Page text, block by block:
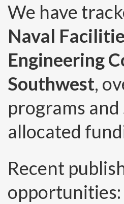
We have
Naval
Engineering
Southwest,
programs and
allocated
Recent
opportunities: